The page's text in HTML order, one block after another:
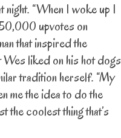
“When I woke up I
upvotes on
that inspired the
liked on his hot dogs
tradition herself. “My
me the idea to do the
the coolest thing that’s